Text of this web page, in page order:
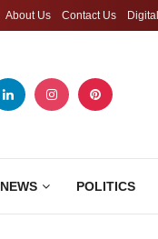
About Us Contact Us
NEWS POLITICS